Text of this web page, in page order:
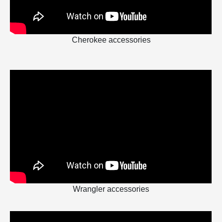
Cherokee accessories
Wrangler accessories